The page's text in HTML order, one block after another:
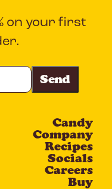
on your first
Candy
Company
Recipes
Socials
Careers
Buy